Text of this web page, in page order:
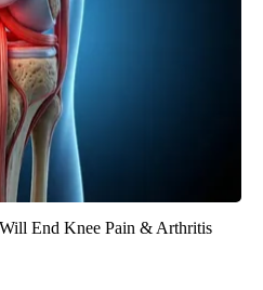
End Knee Pain & Arthritis